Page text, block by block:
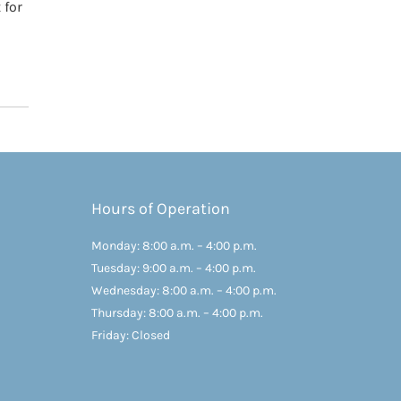
for
Hours of Operation
Monday: 8:00 a.m. – 4:00 p.m.
Tuesday: 9:00 a.m. – 4:00 p.m.
Wednesday: 8:00 a.m. – 4:00 p.m.
Thursday: 8:00 a.m. – 4:00 p.m.
Friday: Closed